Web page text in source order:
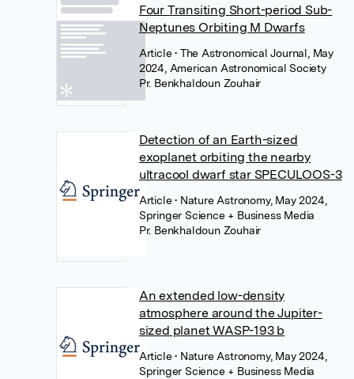
Four Transiting Short-period Sub-
Neptunes Orbiting M Dwarfs
Article• The Astronomical Journal, May
2024, American Astronomical Society
Pr. Benkhaldoun Zouhair
Detection of an Earth-sized
exoplanet orbiting the nearby
ultracool dwarf star SPECULOOS-3
Article• Nature Astronomy, May 2024,
Springer Science + Business Media
Pr. Benkhaldoun Zouhair
An extended low-density
atmosphere around the Jupiter-
sized planet WASP-193 b
Article• Nature Astronomy, May 2024,
Springer Science + Business Media